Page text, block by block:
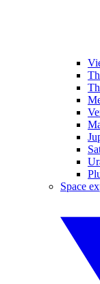
Space